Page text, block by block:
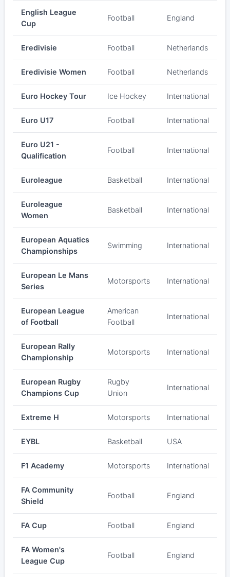
English League
Cup
Football England
Eredivisie Football Netherlands
Eredivisie Women Football Netherlands
Euro Hockey Tour Ice Hockey International
Euro U17 Football International
Euro U21 -
Qualification
Football International
Euroleague Basketball International
Euroleague
Women
Basketball International
European Aquatics
Championships
Swimming International
European Le Mans
Series
Motorsports International
European League
of Football
American
Football
International
European Rally
Championship
Motorsports International
European Rugby
Champions Cup
Rugby
Union
International
Extreme H Motorsports International
EYBL Basketball USA
F1 Academy Motorsports International
FA Community
Shield
Football England
FA Cup Football England
FA Women's
League Cup
Football England